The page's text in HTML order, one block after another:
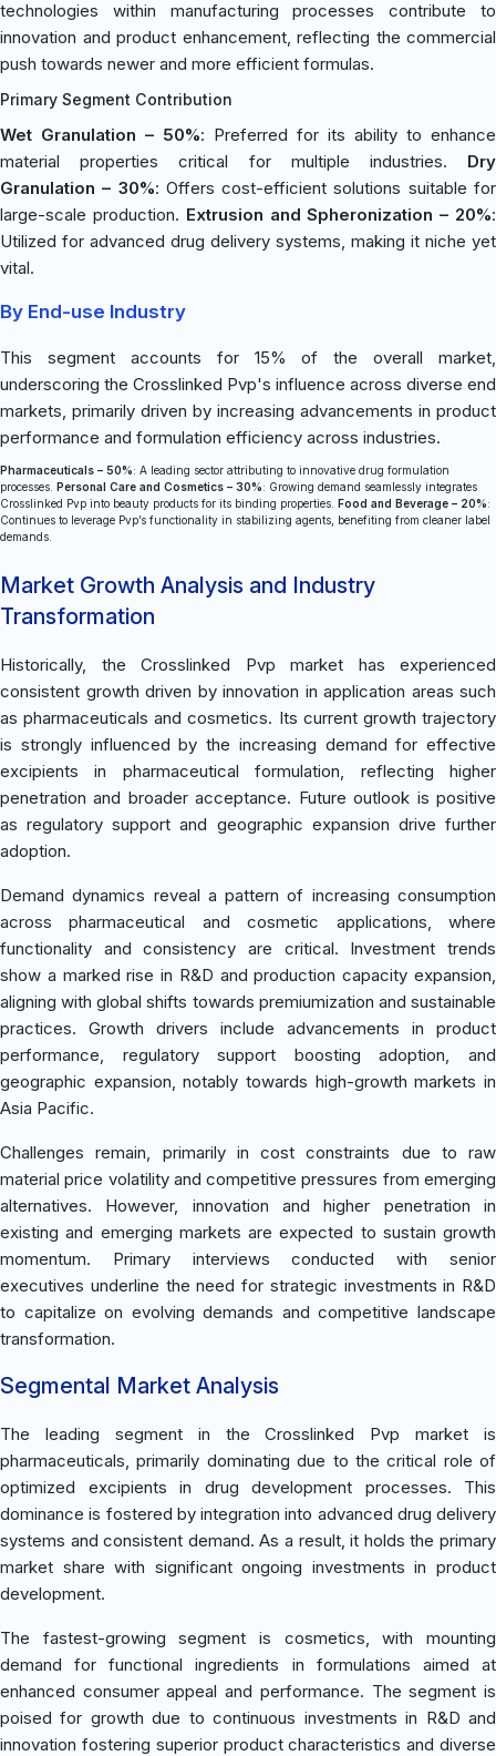
technologies within manufacturing processes contribute to
innovation and product enhancement, reflecting the commercial
push towards newer and more efficient formulas.
Primary Segment Contribution
Wet Granulation – 50%: Preferred for its ability to enhance
material properties critical for multiple industries. Dry
Granulation – 30%: Offers cost-efficient solutions suitable for
large-scale production. Extrusion and Spheronization – 20%:
Utilized for advanced drug delivery systems, making it niche yet
vital.
By End-use Industry
This segment accounts for 15% of the overall market,
underscoring the Crosslinked Pvp's influence across diverse end
markets, primarily driven by increasing advancements in product
performance and formulation efficiency across industries.
Pharmaceuticals – 50%: A leading sector attributing to innovative drug formulation
processes. Personal Care and Cosmetics – 30%: Growing demand seamlessly integrates
Crosslinked Pvp into beauty products for its binding properties. Food and Beverage – 20%:
Continues to leverage Pvp’s functionality in stabilizing agents, benefiting from cleaner label
demands.
Market Growth Analysis and Industry
Transformation
Historically, the Crosslinked Pvp market has experienced
consistent growth driven by innovation in application areas such
as pharmaceuticals and cosmetics. Its current growth trajectory
is strongly influenced by the increasing demand for effective
excipients in pharmaceutical formulation, reflecting higher
penetration and broader acceptance. Future outlook is positive
as regulatory support and geographic expansion drive further
adoption.
Demand dynamics reveal a pattern of increasing consumption
across pharmaceutical and cosmetic applications, where
functionality and consistency are critical. Investment trends
show a marked rise in R&D and production capacity expansion,
aligning with global shifts towards premiumization and sustainable
practices. Growth drivers include advancements in product
performance, regulatory support boosting adoption, and
geographic expansion, notably towards high-growth markets in
Asia Pacific.
Challenges remain, primarily in cost constraints due to raw
material price volatility and competitive pressures from emerging
alternatives. However, innovation and higher penetration in
existing and emerging markets are expected to sustain growth
momentum. Primary interviews conducted with senior
executives underline the need for strategic investments in R&D
to capitalize on evolving demands and competitive landscape
transformation.
Segmental Market Analysis
The leading segment in the Crosslinked Pvp market is
pharmaceuticals, primarily dominating due to the critical role of
optimized excipients in drug development processes. This
dominance is fostered by integration into advanced drug delivery
systems and consistent demand. As a result, it holds the primary
market share with significant ongoing investments in product
development.
The fastest-growing segment is cosmetics, with mounting
demand for functional ingredients in formulations aimed at
enhanced consumer appeal and performance. The segment is
poised for growth due to continuous investments in R&D and
innovation fostering superior product characteristics and diverse